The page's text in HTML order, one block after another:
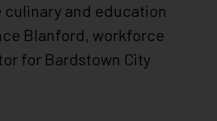
and education
Blanford, workforce
for Bardstown City